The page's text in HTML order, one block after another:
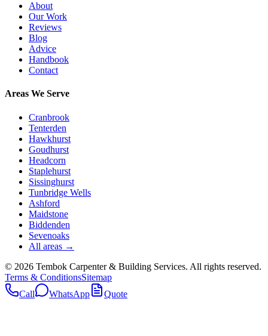
About
Our Work
Reviews
Blog
Advice
Handbook
Contact
Areas We Serve
Cranbrook
Tenterden
Hawkhurst
Goudhurst
Headcorn
Staplehurst
Sissinghurst
Tunbridge Wells
Ashford
Maidstone
Biddenden
Sevenoaks
All areas →
© 2026 Tembok Carpenter & Building Services. All rights reserved.
Terms & ConditionsSitemap
Call
WhatsApp Quote